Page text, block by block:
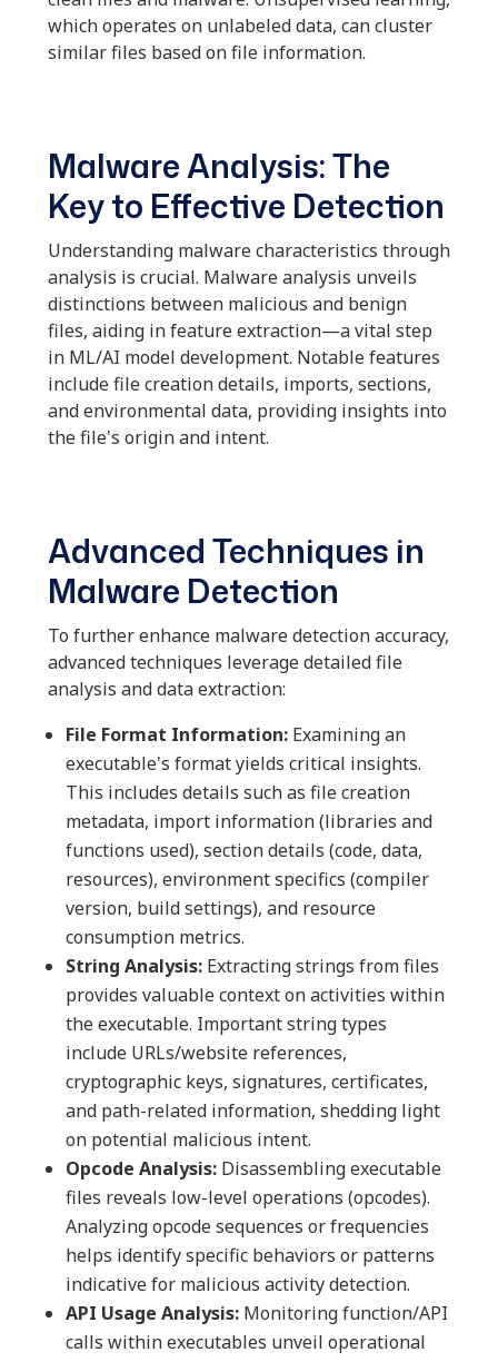
which operates on unlabeled data, can cluster
similar files based on file information.
Malware Analysis: The
Key to Effective Detection
Understanding malware characteristics through
analysis is crucial. Malware analysis unveils
distinctions between malicious and benign
files, aiding in feature extraction—a vital step
in ML/AI model development. Notable features
include file creation details, imports, sections,
and environmental data, providing insights into
the file's origin and intent.
Advanced Techniques in
Malware Detection
To further enhance malware detection accuracy,
advanced techniques leverage detailed file
analysis and data extraction:
File Format Information:Examining an
executable's format yields critical insights.
This includes details such as file creation
metadata, import information (libraries and
functions used), section details (code, data,
resources), environment specifics (compiler
version, build settings), and resource
consumption metrics.
String Analysis:Extracting strings from files
provides valuable context on activities within
the executable. Important string types
include URLs/website references,
cryptographic keys, signatures, certificates,
and path-related information, shedding light
on potential malicious intent.
Opcode Analysis:Disassembling executable
files reveals low-level operations (opcodes).
Analyzing opcode sequences or frequencies
helps identify specific behaviors or patterns
indicative for malicious activity detection.
API Usage Analysis:Monitoring function/API
calls within executables unveil operational